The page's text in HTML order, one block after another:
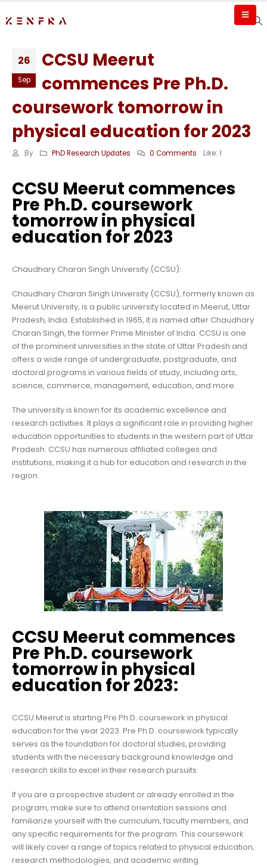
26
Sep
CCSU Meerut
commences Pre Ph.D.
coursework tomorrow in
physical education for 2023
By PhD Research Updates 0 Comments Like:1
CCSU Meerut commences
Pre Ph.D. coursework
tomorrow in physical
education for 2023
Chaudhary Charan Singh University (CCSU):
Chaudhary Charan Singh University (CCSU), formerly known as
Meerut University, is a public university located in Meerut, Uttar
Pradesh, India. Established in 1965, it is named after Chaudhary
Charan Singh, the former Prime Minister of India. CCSU is one
of the prominent universities in the state of Uttar Pradesh and
offers a wide range of undergraduate, postgraduate, and
doctoral programs in various fields of study, including arts,
science, commerce, management, education, and more.
The university is known for its academic excellence and
research activities. It plays a significant role in providing higher
education opportunities to students in the western part of Uttar
Pradesh. CCSU has numerous affiliated colleges and
institutions, making it a hub for education and research in the
region.
CCSU Meerut commences
Pre Ph.D. coursework
tomorrow in physical
education for 2023:
CCSU Meerut is starting Pre Ph.D. coursework in physical
education for the year 2023. Pre Ph.D. coursework typically
serves as the foundation for doctoral studies, providing
students with the necessary background knowledge and
research skills to excel in their research pursuits.
If you are a prospective student or already enrolled in the
program, make sure to attend orientation sessions and
familiarize yourself with the curriculum, faculty members, and
any specific requirements for the program. This coursework
will likely cover a range of topics related to physical education,
research methodologies, and academic writing.